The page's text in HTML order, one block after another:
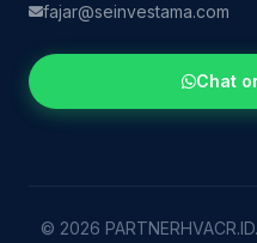
fajar@seinvestama.com
Chat
© 2026